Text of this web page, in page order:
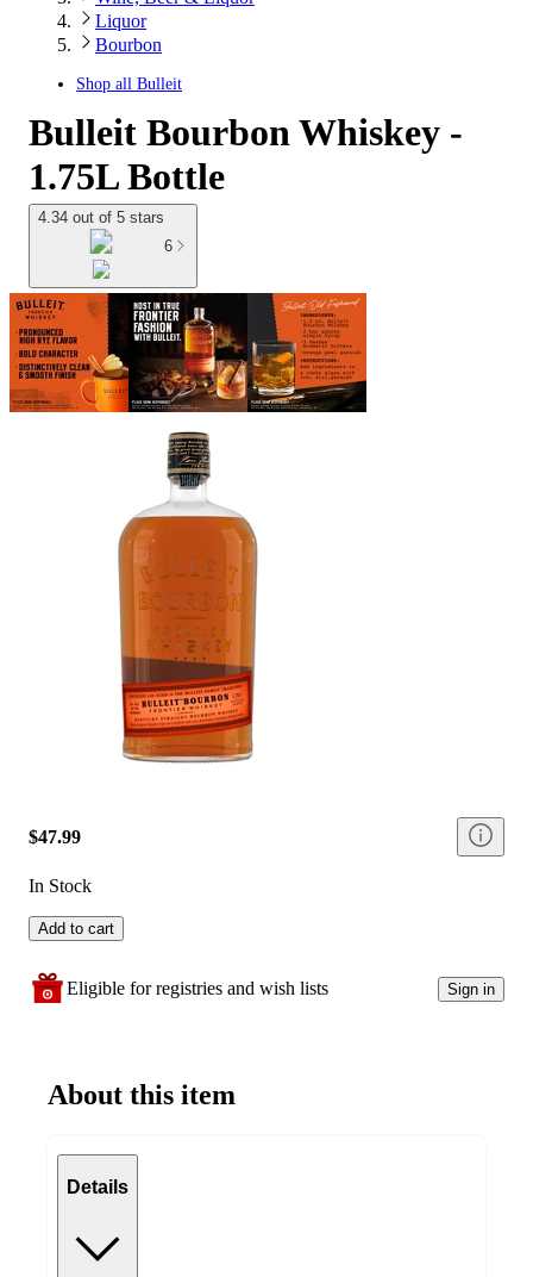
Liquor
Bourbon
Shop all Bulleit
Bulleit Bourbon Whiskey -
1.75L Bottle
4.34 out of 5 stars
6
$47.99
In Stock
Add to cart
Eligible for registries and wish lists Sign in
About this item
Details